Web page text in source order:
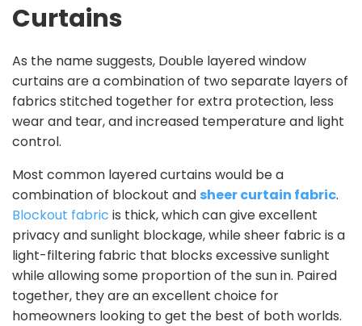
Curtains
As the name suggests, Double layered window
curtains are a combination of two separate layers of
fabrics stitched together for extra protection, less
wear and tear, and increased temperature and light
control.
Most common layered curtains would be a
combination of blockout and sheer curtain fabric.
Blockout fabric is thick, which can give excellent
privacy and sunlight blockage, while sheer fabric is a
light-filtering fabric that blocks excessive sunlight
while allowing some proportion of the sun in. Paired
together, they are an excellent choice for
homeowners looking to get the best of both worlds.